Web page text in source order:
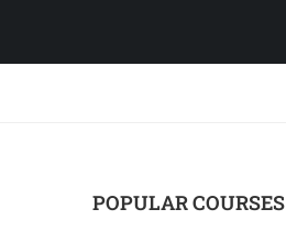
POPULAR COURSES